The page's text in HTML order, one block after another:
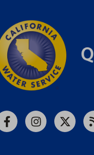
FacebookInstagram
X